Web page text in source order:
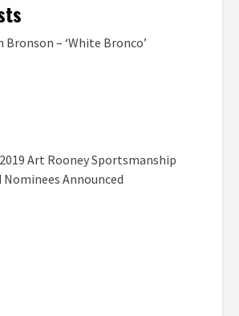
Bronson – ‘White Bronco’
2019 Art Rooney Sportsmanship
Nominees Announced